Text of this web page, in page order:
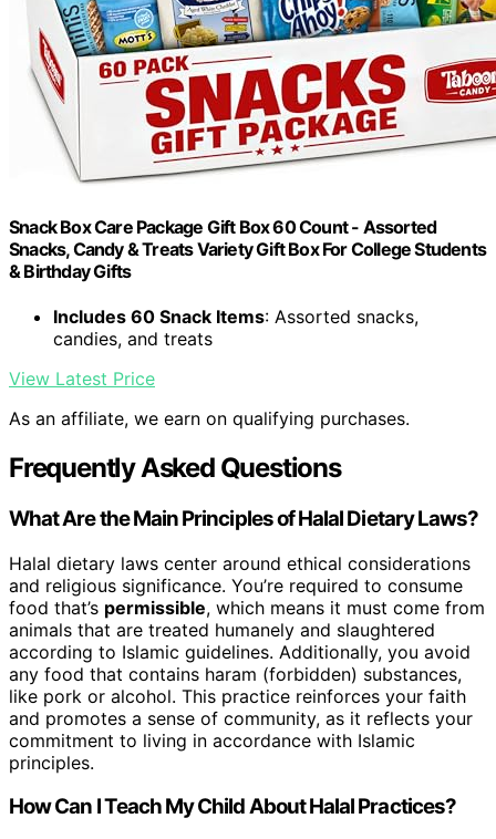
Snack Box Care Package Gift Box 60 Count - Assorted
Snacks, Candy & Treats Variety Gift Box For College Students
& Birthday Gifts
Includes 60 Snack Items: Assorted snacks,
candies, and treats
View Latest Price
As an affiliate, we earn on qualifying purchases.
Frequently Asked Questions
What Are the Main Principles of Halal Dietary Laws?
Halal dietary laws center around ethical considerations
and religious significance. You’re required to consume
food that’s permissible, which means it must come from
animals that are treated humanely and slaughtered
according to Islamic guidelines. Additionally, you avoid
any food that contains haram (forbidden) substances,
like pork or alcohol. This practice reinforces your faith
and promotes a sense of community, as it reflects your
commitment to living in accordance with Islamic
principles.
How Can I Teach My Child About Halal Practices?